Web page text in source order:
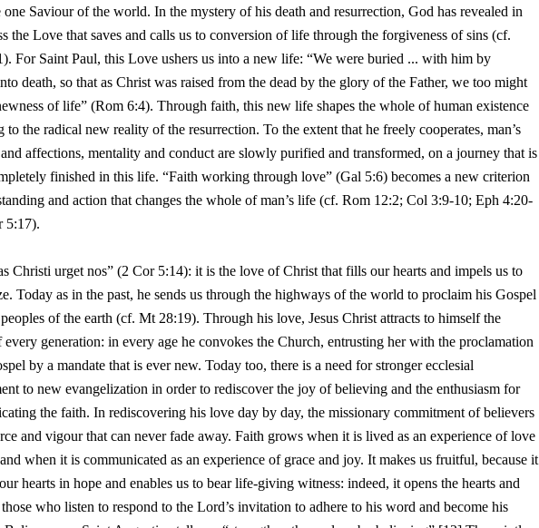
Saviour of the world. In the mystery of his death and resurrection, God has revealed in
the Love that saves and calls us to conversion of life through the forgiveness of sins (cf.
For Saint Paul, this Love ushers us into a new life: “We were buried ... with him by
death, so that as Christ was raised from the dead by the glory of the Father, we too might
of life” (Rom 6:4). Through faith, this new life shapes the whole of human existence
to the radical new reality of the resurrection. To the extent that he freely cooperates, man’s
affections, mentality and conduct are slowly purified and transformed, on a journey that is
finished in this life. “Faith working through love” (Gal 5:6) becomes a new criterion
and action that changes the whole of man’s life (cf. Rom 12:2; Col 3:9-10; Eph 4:20-
5:17).
Christi urget nos” (2 Cor 5:14): it is the love of Christ that fills our hearts and impels us to
Today as in the past, he sends us through the highways of the world to proclaim his Gospel
of the earth (cf. Mt 28:19). Through his love, Jesus Christ attracts to himself the
every generation: in every age he convokes the Church, entrusting her with the proclamation
by a mandate that is ever new. Today too, there is a need for stronger ecclesial
to new evangelization in order to rediscover the joy of believing and the enthusiasm for
the faith. In rediscovering his love day by day, the missionary commitment of believers
and vigour that can never fade away. Faith grows when it is lived as an experience of love
when it is communicated as an experience of grace and joy. It makes us fruitful, because it
hearts in hope and enables us to bear life-giving witness: indeed, it opens the hearts and
who listen to respond to the Lord’s invitation to adhere to his word and become his